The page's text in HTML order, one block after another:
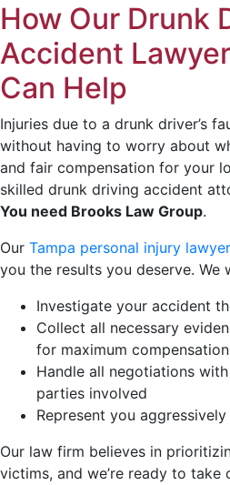
How Our Drunk
Accident
Can Help
Injuries due to a drunk driver’s
without having to worry about
and fair compensation for your
skilled drunk driving accident
You need Brooks Law Group.
Our Tampa personal injury
you the results you deserve. We
Investigate your accident
Collect all necessary
for maximum compensation
Handle all negotiations
parties involved
Represent you
Our law firm believes in
victims, and we’re ready to take